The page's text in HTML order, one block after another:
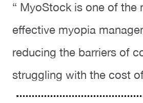
“ MyoStock is one of the
effective myopia
reducing the barriers of
struggling with the cost